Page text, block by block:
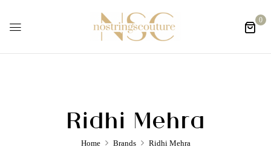
0
Ridhi Mehra
Home Brands Ridhi Mehra